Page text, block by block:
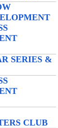
SERIES &
CLUB